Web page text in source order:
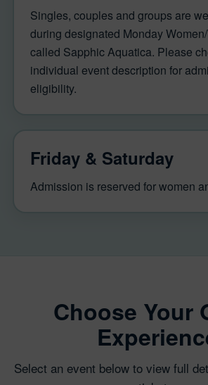
Singles, couples and groups are
during designated Monday
called Sapphic Aquatica. Please
individual event description for
eligibility.
Friday & Saturday
Admission is reserved for women
Choose Your
Select an event below to view full